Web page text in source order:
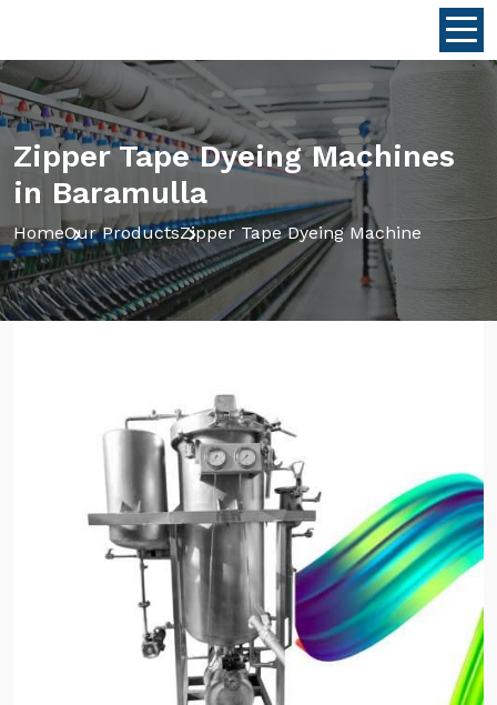
Zipper Tape Dyeing Machines
in Baramulla
HomeOur ProductsZipper Tape Dyeing Machine